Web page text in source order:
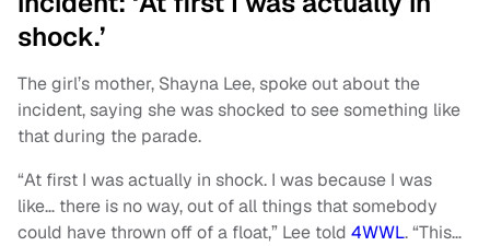
shock.’
The girl’s mother, Shayna Lee, spoke out about the
incident, saying she was shocked to see something like
that during the parade.
“At first I was actually in shock. I was because I was
like… there is no way, out of all things that somebody
could have thrown off of a float,” Lee told 4WWL. “This…